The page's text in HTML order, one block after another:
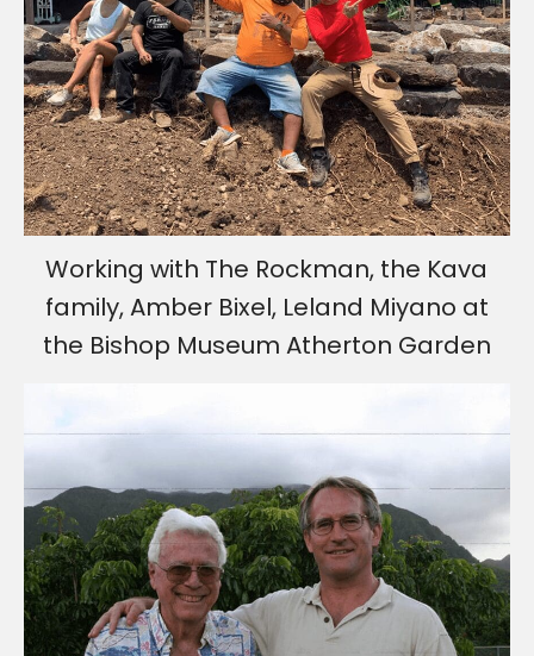
Working with The Rockman, the Kava
family, Amber Bixel, Leland Miyano at
the Bishop Museum Atherton Garden